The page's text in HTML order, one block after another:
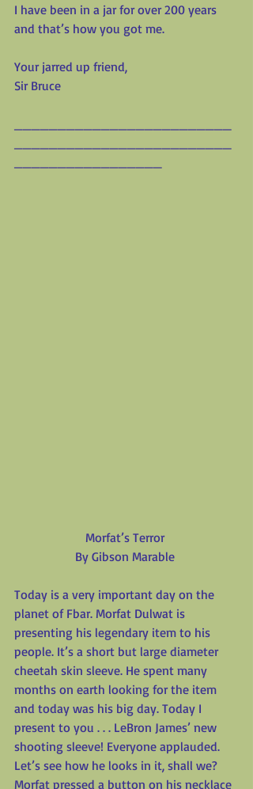
I have been in a jar for over 200 years
and that’s how you got me.
Your jarred up friend,
Sir Bruce
Morfat’s Terror
By Gibson Marable
Today is a very important day on the
planet of Fbar. Morfat Dulwat is
presenting his legendary item to his
people. It’s a short but large diameter
cheetah skin sleeve. He spent many
months on earth looking for the item
and today was his big day. Today I
present to you . . . LeBron James’ new
shooting sleeve! Everyone applauded.
Let’s see how he looks in it, shall we?
Morfat pressed a button on his necklace